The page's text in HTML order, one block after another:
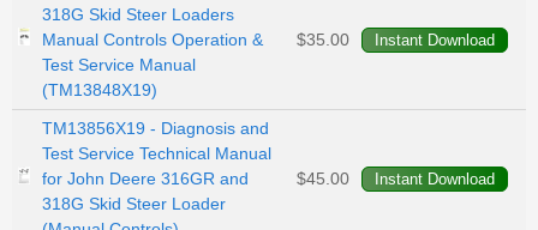
318G Skid Steer Loaders
Manual Controls Operation &
Test Service Manual
(TM13848X19)
$35.00
TM13856X19 - Diagnosis and
Test Service Technical Manual
for John Deere 316GR and
318G Skid Steer Loader
$45.00